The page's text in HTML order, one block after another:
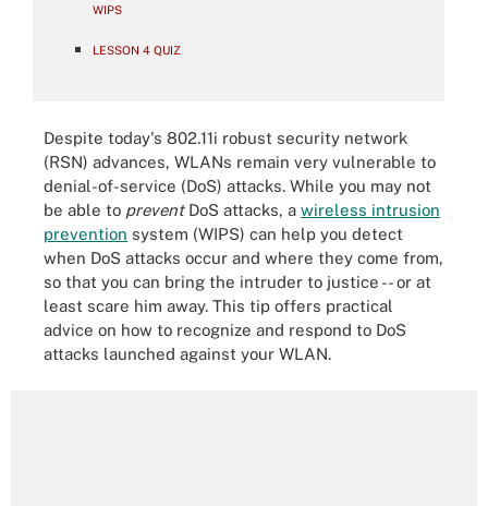
WIPS
LESSON 4 QUIZ
Despite today's 802.11i robust security network
(RSN) advances, WLANs remain very vulnerable to
denial-of-service (DoS) attacks. While you may not
be able to preventDoS attacks, a wireless intrusion
prevention system (WIPS) can help you detect
when DoS attacks occur and where they come from,
so that you can bring the intruder to justice -- or at
least scare him away. This tip offers practical
advice on how to recognize and respond to DoS
attacks launched against your WLAN.